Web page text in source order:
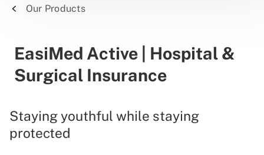
Our Products
EasiMed Active | Hospital &
Surgical Insurance
Staying youthful while staying
protected